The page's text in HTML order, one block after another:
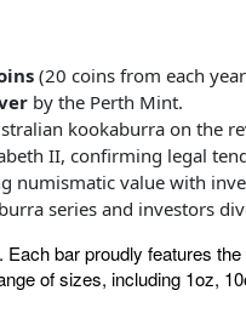
(20 coins from each
by the Perth Mint.
kookaburra on the
II, confirming legal
numismatic value with
series and investors
. Each bar proudly features
of sizes, including 1oz,